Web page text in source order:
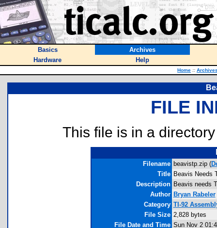
Basics
Archives
Hardware
Help
Home ::
FILE
This file is in a
Filename beavistp.zip (
Title Beavis Needs
Description Beavis needs
Author Bryan Rabeler
Category TI-92
File Size 2,828 bytes
File Date and Time Sun Nov 2